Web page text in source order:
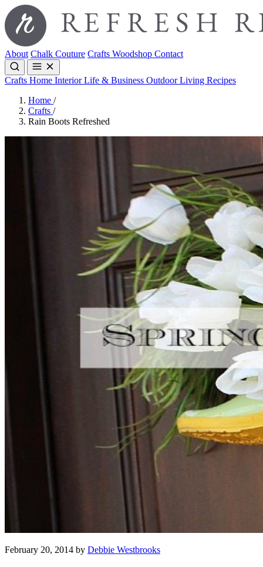
About Chalk Couture Crafts Woodshop Contact
Crafts Home InteriorLife & Business Outdoor Living Recipes
Home /
Crafts /
Rain Boots Refreshed
February 20, 2014 by Debbie Westbrooks